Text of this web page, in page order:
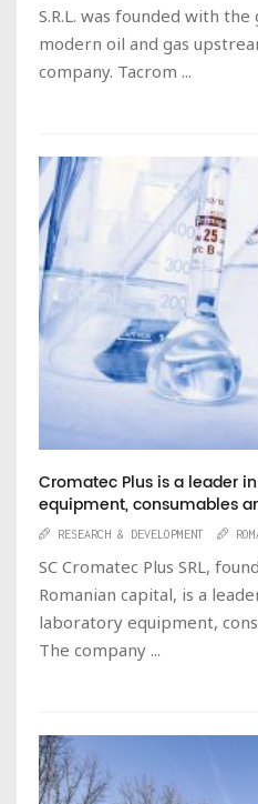
S.R.L. was founded with
modern oil and gas
company. Tacrom ...
Cromatec Plus is a leader
equipment, consumables
RESEARCH & DEVELOPMENT
SC Cromatec Plus SRL,
Romanian capital, is a
laboratory equipment,
The company ...